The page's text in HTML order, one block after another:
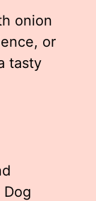
onion
or
tasty